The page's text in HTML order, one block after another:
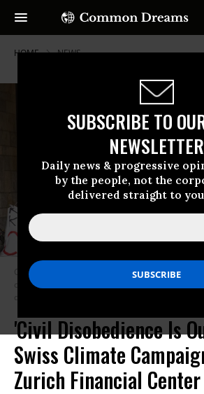
SUBSCRIBE TO
NEWSLETTER
Daily news & progressive
by the people, not the
delivered straight to
HOME NEWS
Climate justice activists occupied the center of
on August 2, 2021 to demand that the two
divest from oil, gas, and coal. (Photo: Rise Up for
'Civil Disobedience Is
Swiss Climate
Zurich Financial Center